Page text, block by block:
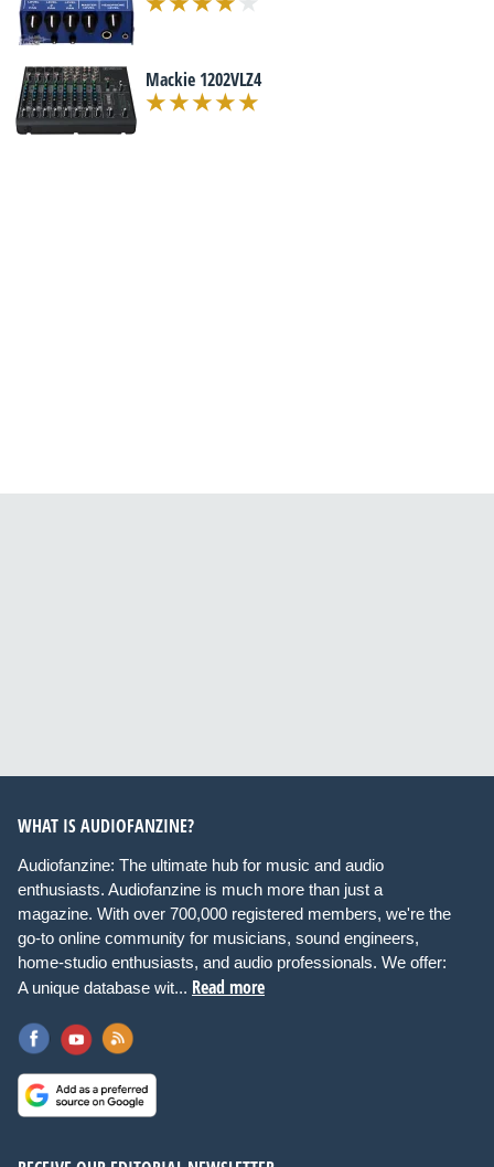
Mackie 1202VLZ4
WHAT IS AUDIOFANZINE?
Audiofanzine: The ultimate hub for music and audio
enthusiasts. Audiofanzine is much more than just a
magazine. With over 700,000 registered members, we're the
go-to online community for musicians, sound engineers,
home-studio enthusiasts, and audio professionals. We offer:
A unique database wit... Read more